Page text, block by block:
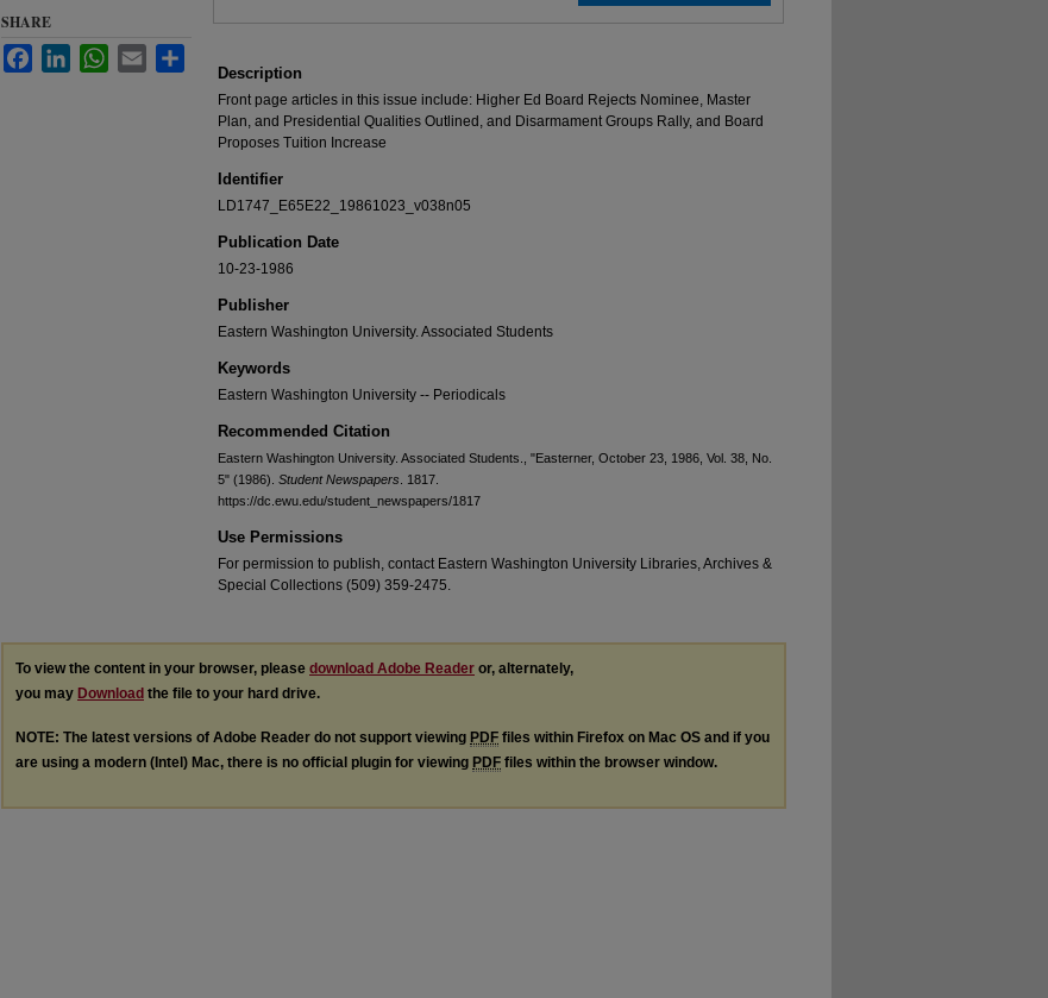
Description
Front page articles in this issue include: Higher Ed Board Rejects Nominee, Master
Plan, and Presidential Qualities Outlined, and Disarmament Groups Rally, and Board
Proposes Tuition Increase
Identifier
LD1747_E65E22_19861023_v038n05
Publication Date
10-23-1986
Publisher
Eastern Washington University. Associated Students
Keywords
Eastern Washington University -- Periodicals
Recommended Citation
Eastern Washington University. Associated Students., "Easterner, October 23, 1986, Vol. 38, No.
5" (1986). Student Newspapers . 1817.
https://dc.ewu.edu/student_newspapers/1817
Use Permissions
For permission to publish, contact Eastern Washington University Libraries, Archives &
Special Collections (509) 359-2475.
SHARE
FacebookLinkedInWhatsApp
Email
To view the content in your browser, please download Adobe Reader or, alternately,
you may Download the file to your hard drive.
NOTE: The latest versions of Adobe Reader do not support viewing PDF files within Firefox on Mac OS and if you
are using a modern (Intel) Mac, there is no official plugin for viewing PDF files within the browser window.